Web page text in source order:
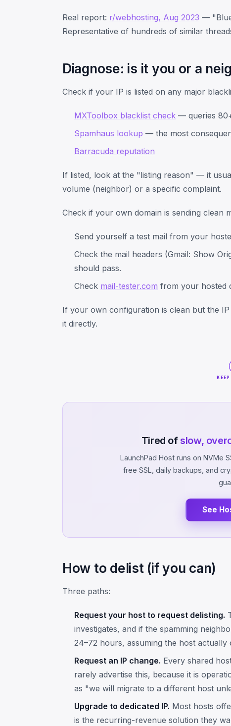
Real report: r/webhosting, Aug 2023 —
Representative of hundreds of similar
Diagnose: is it you or a
Check if your IP is listed on any major
MXToolbox blacklist check — queries
Spamhaus lookup — the most
Barracuda reputation
If listed, look at the "listing reason" — it
volume (neighbor) or a specific complaint.
Check if your own domain is sending clean
Send yourself a test mail from your
Check the mail headers (Gmail: Show
should pass.
Check mail-tester.com from your hosted
If your own configuration is clean but the
it directly.
Tired of slow,
LaunchPad Host runs on NVMe
free SSL, daily backups, and
See
How to delist (if you can)
Three paths:
Request your host to request delisting.
investigates, and if the spamming
24–72 hours, assuming the host actually
Request an IP change. Every shared
rarely advertise this, because it is
as "we will migrate to a different host
Upgrade to dedicated IP. Most hosts
is the recurring-revenue solution they